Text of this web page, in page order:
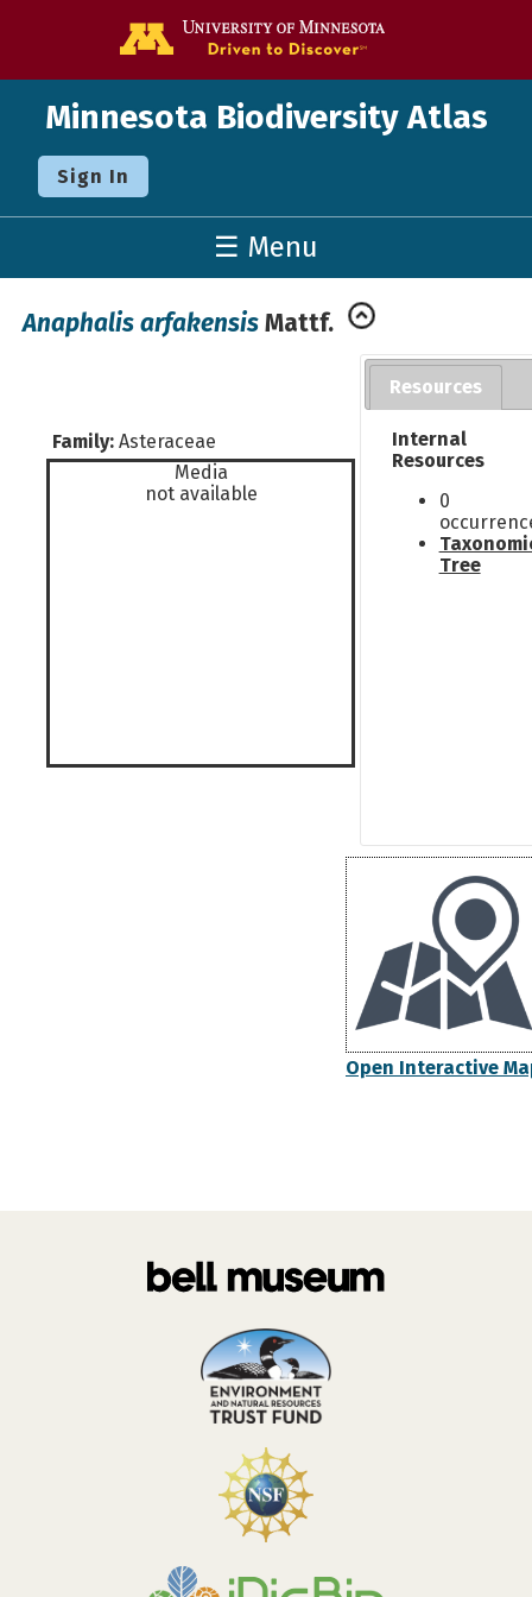
Minnesota Biodiversity Atlas
Sign In
☰ Menu
Anaphalis arfakensis Mattf.
Family: Asteraceae
Media
not available
Resources
Internal
Resources
0
Tree
Open Interactive